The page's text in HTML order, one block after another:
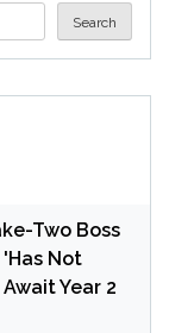
Search
Two Boss
Not
Year 2